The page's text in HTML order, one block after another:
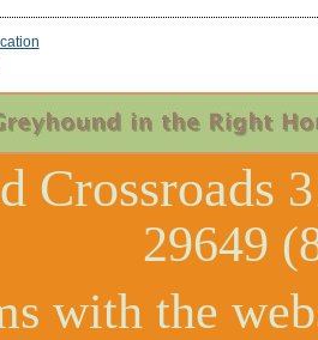
Crossroads
29649
with the